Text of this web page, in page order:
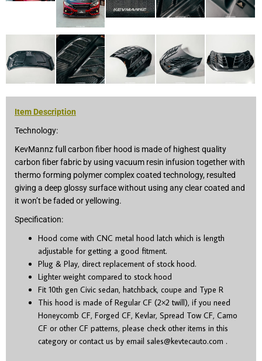
Item Description
Technology:
KevMannz full carbon fiber hood is made of highest quality
carbon fiber fabric by using vacuum resin infusion together with
thermo forming polymer complex coated technology, resulted
giving a deep glossy surface without using any clear coated and
it won’t be faded or yellowing.
Specification:
Hood come with CNC metal hood latch which is length
adjustable for getting a good fitment.
Plug & Play, direct replacement of stock hood.
Lighter weight compared to stock hood
Fit 10th gen Civic sedan, hatchback, coupe and Type R
This hood is made of Regular CF (2×2 twill), if you need
Honeycomb CF, Forged CF, Kevlar, Spread Tow CF, Camo
CF or other CF patterns, please check other items in this
category or contact us by email sales@kevtecauto.com .